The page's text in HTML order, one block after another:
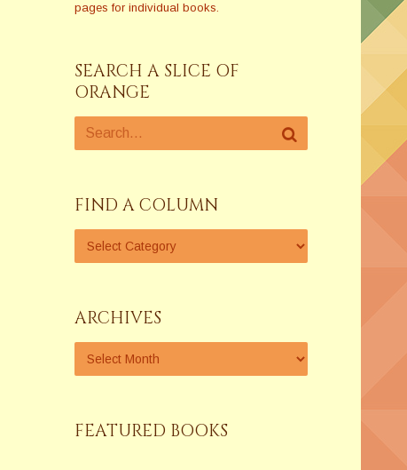
pages for individual books.
SEARCH A SLICE OF
ORANGE
FIND A COLUMN
ARCHIVES
FEATURED BOOKS